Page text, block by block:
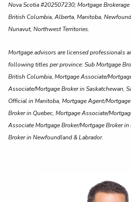
Nova Scotia #202507230; Mortgage
British Columbia, Alberta, Manitoba,
Nunavut, Northwest Territories.
Mortgage advisors are licensed professionals
following titles per province: Sub Mortgage
British Columbia, Mortgage Associate/
Associate/Mortgage Broker in Saskatchewan,
Official in Manitoba, Mortgage Agent/
Broker in Quebec, Mortgage Associate/
Associate Mortgage Broker/Mortgage Broker
Broker in Newfoundland & Labrador.